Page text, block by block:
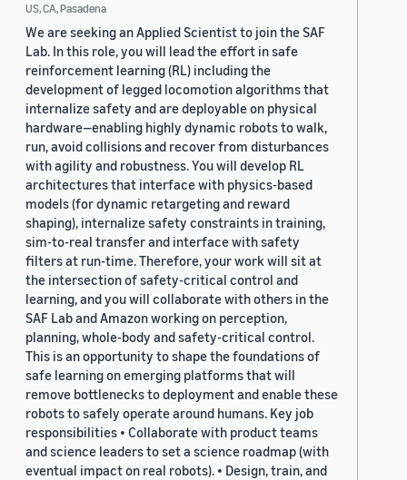
US, CA, Pasadena
We are seeking an Applied Scientist to join the SAF
Lab. In this role, you will lead the effort in safe
reinforcement learning (RL) including the
development of legged locomotion algorithms that
internalize safety and are deployable on physical
hardware—enabling highly dynamic robots to walk,
run, avoid collisions and recover from disturbances
with agility and robustness. You will develop RL
architectures that interface with physics-based
models (for dynamic retargeting and reward
shaping), internalize safety constraints in training,
sim-to-real transfer and interface with safety
filters at run-time. Therefore, your work will sit at
the intersection of safety-critical control and
learning, and you will collaborate with others in the
SAF Lab and Amazon working on perception,
planning, whole-body and safety-critical control.
This is an opportunity to shape the foundations of
safe learning on emerging platforms that will
remove bottlenecks to deployment and enable these
robots to safely operate around humans. Key job
responsibilities • Collaborate with product teams
and science leaders to set a science roadmap (with
eventual impact on real robots). • Design, train, and